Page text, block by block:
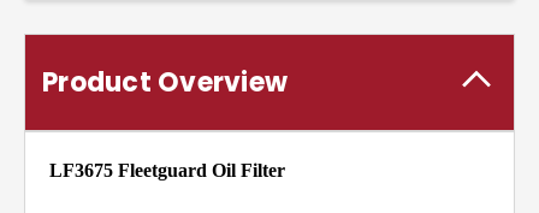
Product Overview
LF3675 Fleetguard Oil Filter